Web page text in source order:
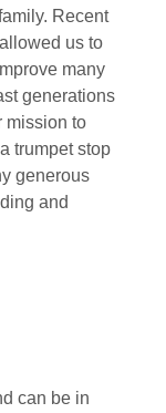
Recent
us to
many
generations
mission to
trumpet stop
generous
and
can be in